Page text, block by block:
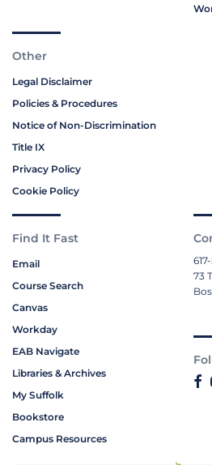
Other
Legal Disclaimer
Policies & Procedures
Notice of Non-Discrimination
Title IX
Privacy Policy
Cookie Policy
Find It Fast
Email
Course Search
Canvas
Workday
EAB Navigate
Libraries & Archives
My Suffolk
Bookstore
Campus Resources
73